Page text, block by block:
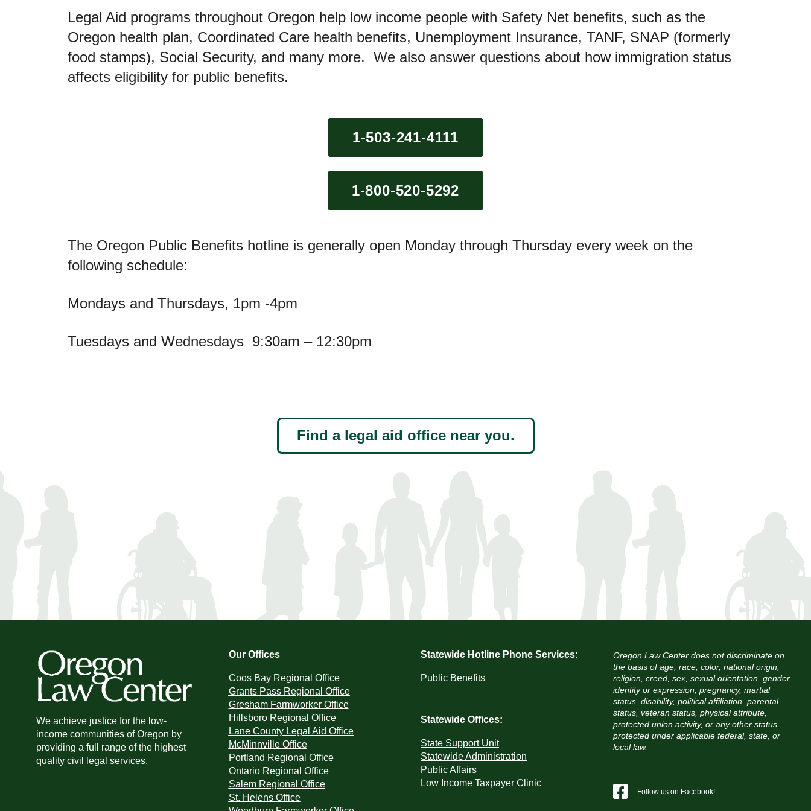
Legal Aid programs throughout Oregon help low income people with Safety Net benefits, such as the
Oregon health plan, Coordinated Care health benefits, Unemployment Insurance, TANF, SNAP (formerly
food stamps), Social Security, and many more. We also answer questions about how immigration status
affects eligibility for public benefits.
1-503-241-4111
1-800-520-5292
The Oregon Public Benefits hotline is generally open Monday through Thursday every week on the
following schedule:
Mondays and Thursdays, 1pm -4pm
Tuesdays and Wednesdays 9:30am – 12:30pm
Find a legal aid office near you.
We achieve justice for the low-
income communities of Oregon by
providing a full range of the highest
quality civil legal services.
Our Offices
Coos Bay Regional Office
Grants Pass Regional Office
Gresham Farmworker Office
Hillsboro Regional Office
Lane County Legal Aid Office
McMinnville Office
Portland Regional Office
Ontario Regional Office
Salem Regional Office
St. Helens Office
Statewide Hotline Phone Services:
Public Benefits
Statewide Offices:
State Support Unit
Statewide Administration
Public Affairs
Low Income Taxpayer Clinic
Oregon Law Center does not discriminate on
the basis of age, race, color, national origin,
religion, creed, sex, sexual orientation, gender
identity or expression, pregnancy, martial
status, disability, political affiliation, parental
status, veteran status, physical attribute,
protected union activity, or any other status
protected under applicable federal, state, or
local law.
Follow us on Facebook!